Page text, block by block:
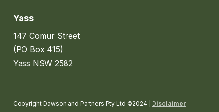
Yass
147 Comur Street
(PO Box 415)
Yass NSW 2582
Copyright Dawson and Partners Pty Ltd ©2024 | Disclaimer